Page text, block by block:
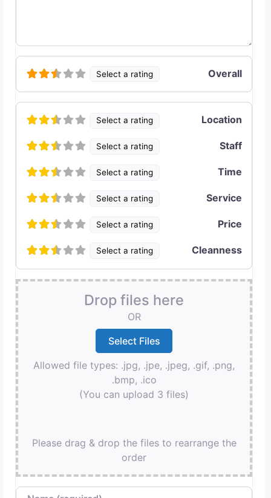
Select a rating Overall
Select a rating Location
Select a rating Staff
Select a rating Time
Select a rating Service
Select a rating Price
Select a rating Cleanness
Drop files here
OR
Allowed file types: .jpg, .jpe, .jpeg, .gif, .png,
.bmp, .ico
(You can upload 3 files)
Please drag & drop the files to rearrange the
order
Name